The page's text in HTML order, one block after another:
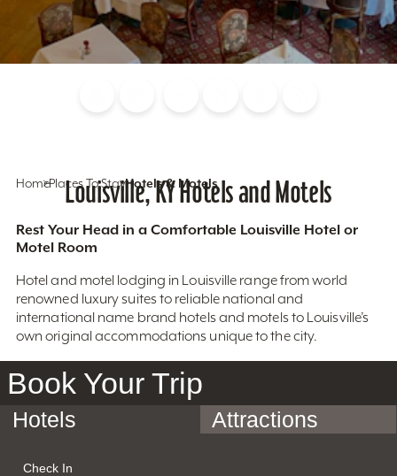
HomePlaces To StayHotels & Motels
Louisville, KY Hotels and Motels
Rest Your Head in a Comfortable Louisville Hotel or
Motel Room
Hotel and motel lodging in Louisville range from world
renowned luxury suites to reliable national and
international name brand hotels and motels to Louisville’s
own original accommodations unique to the city.
Book Your Trip
Hotels Attractions
Check In